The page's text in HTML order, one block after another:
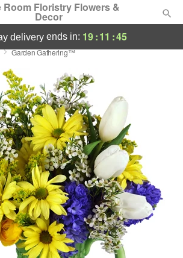
Room Floristry Flowers &
Decor
Featured
& Gifts
delivery ends in: 19:11 :45
Garden Gathering™